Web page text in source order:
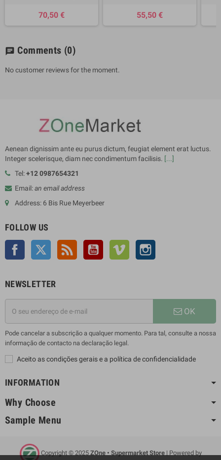
70,50 € 55,50 €
chat Comments (0)
No customer reviews for the moment.
Aenean dignissim ante eu purus dictum, feugiat element erat luctus.
Integer scelerisque, diam nec condimentum facilisis. [...]
Tel:+12 0987654321
Email:an email address
Address: 6 Bis Rue Meyerbeer
FOLLOW US
Facebook Twitter Rss YouTube Vimeo
NEWSLETTER
OK
Pode cancelar a subscrição a qualquer momento. Para tal, consulte a nossa
informação de contacto na declaração legal.
Aceito as condições gerais e a política de confidencialidade
INFORMATION
Why Choose
Sample Menu
Copyright © 2025 ZOne • Supermarket Store| Powered by